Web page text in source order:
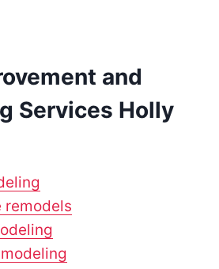
and
Services Holly
remodels